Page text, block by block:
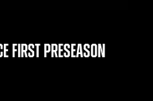
FIRST PRESEASON